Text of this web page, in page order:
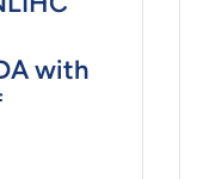
with